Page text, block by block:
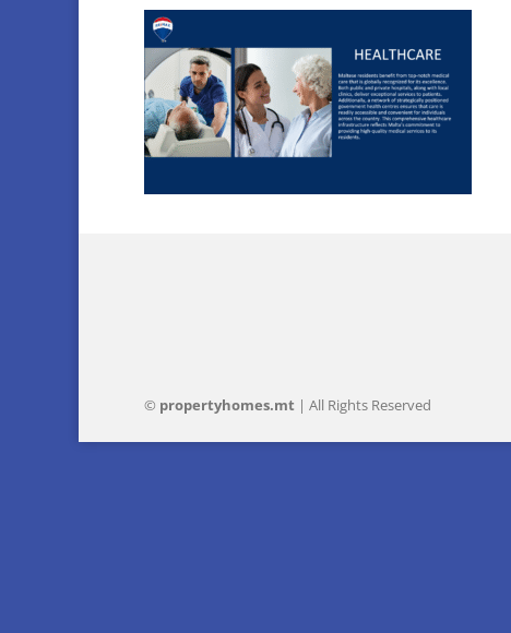
© propertyhomes.mt | All Rights Reserved